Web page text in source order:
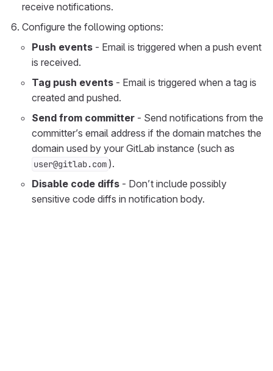
receive notifications.
Configure the following options:
Push events - Email is triggered when a push event
is received.
Tag push events - Email is triggered when a tag is
created and pushed.
Send from committer - Send notifications from the
committer’s email address if the domain matches the
domain used by your GitLab instance (such as
user@gitlab.com ).
Disable code diffs - Don’t include possibly
sensitive code diffs in notification body.